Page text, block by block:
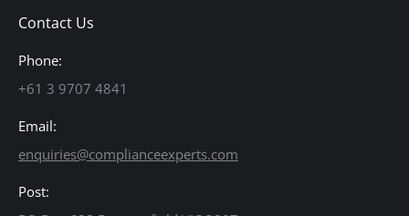
Contact Us
Phone:
+61 3 9707 4841
Email:
enquiries@complianceexperts.com
Post: